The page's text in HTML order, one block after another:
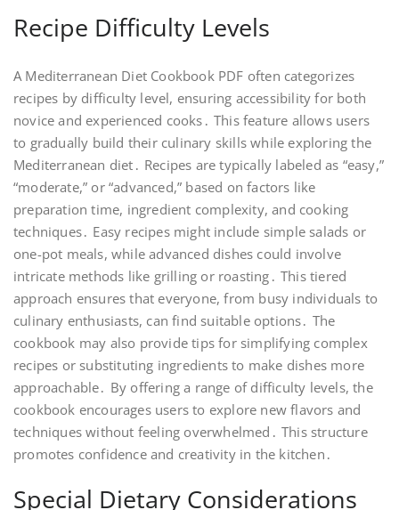
Recipe Difficulty Levels
A Mediterranean Diet Cookbook PDF often categorizes
recipes by difficulty level, ensuring accessibility for both
novice and experienced cooks․ This feature allows users
to gradually build their culinary skills while exploring the
Mediterranean diet․ Recipes are typically labeled as “easy,”
“moderate,” or “advanced,” based on factors like
preparation time, ingredient complexity, and cooking
techniques․ Easy recipes might include simple salads or
one-pot meals, while advanced dishes could involve
intricate methods like grilling or roasting․ This tiered
approach ensures that everyone, from busy individuals to
culinary enthusiasts, can find suitable options․ The
cookbook may also provide tips for simplifying complex
recipes or substituting ingredients to make dishes more
approachable․ By offering a range of difficulty levels, the
cookbook encourages users to explore new flavors and
techniques without feeling overwhelmed․ This structure
promotes confidence and creativity in the kitchen․
Special Dietary Considerations